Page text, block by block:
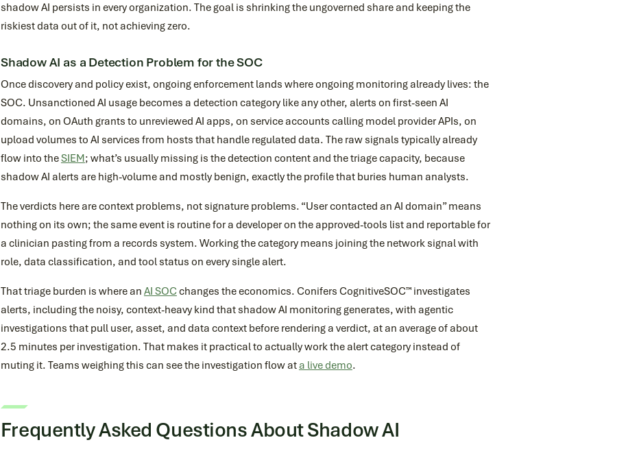
shadow AI persists in every organization. The goal is shrinking the ungoverned share and keeping the
riskiest data out of it, not achieving zero.
Shadow AI as a Detection Problem for the SOC
Once discovery and policy exist, ongoing enforcement lands where ongoing monitoring already lives: the
SOC. Unsanctioned AI usage becomes a detection category like any other, alerts on first-seen AI
domains, on OAuth grants to unreviewed AI apps, on service accounts calling model provider APIs, on
upload volumes to AI services from hosts that handle regulated data. The raw signals typically already
flow into theSIEM; what’s usually missing is the detection content and the triage capacity, because
shadow AI alerts are high-volume and mostly benign, exactly the profile that buries human analysts.
The verdicts here are context problems, not signature problems. “User contacted an AI domain” means
nothing on its own; the same event is routine for a developer on the approved-tools list and reportable for
a clinician pasting from a records system. Working the category means joining the network signal with
role, data classification, and tool status on every single alert.
That triage burden is where an AI SOCchanges the economics. Conifers CognitiveSOC™ investigates
alerts, including the noisy, context-heavy kind that shadow AI monitoring generates, with agentic
investigations that pull user, asset, and data context before rendering a verdict, at an average of about
2.5 minutes per investigation. That makes it practical to actually work the alert category instead of
muting it. Teams weighing this can see the investigation flow at a live demo.
Frequently Asked Questions About Shadow AI